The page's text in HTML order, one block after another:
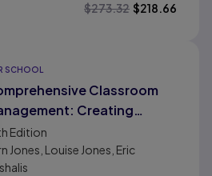
$273.32 $218.66
SCHOOL
Classroom
Creating
of Support and
Problems
Edition
Jones, Louise Jones, Eric